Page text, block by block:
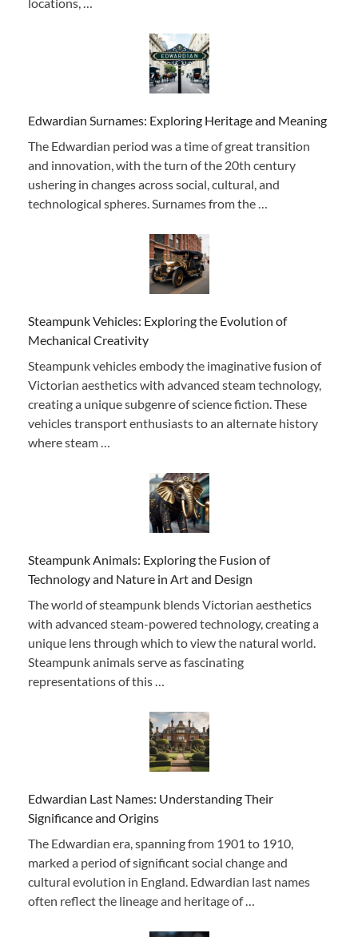
Edwardian Surnames: Exploring Heritage and Meaning
The Edwardian period was a time of great transition
and innovation, with the turn of the 20th century
ushering in changes across social, cultural, and
technological spheres. Surnames from the …
Steampunk Vehicles: Exploring the Evolution of
Mechanical Creativity
Steampunk vehicles embody the imaginative fusion of
Victorian aesthetics with advanced steam technology,
creating a unique subgenre of science fiction. These
vehicles transport enthusiasts to an alternate history
where steam …
Steampunk Animals: Exploring the Fusion of
Technology and Nature in Art and Design
The world of steampunk blends Victorian aesthetics
with advanced steam-powered technology, creating a
unique lens through which to view the natural world.
Steampunk animals serve as fascinating
representations of this …
Edwardian Last Names: Understanding Their
Significance and Origins
The Edwardian era, spanning from 1901 to 1910,
marked a period of significant social change and
cultural evolution in England. Edwardian last names
often reflect the lineage and heritage of …